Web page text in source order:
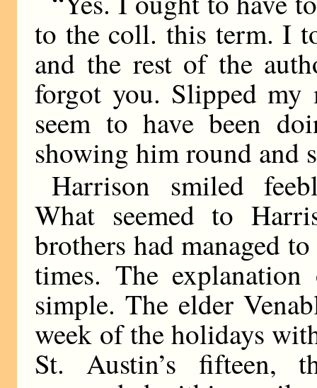
to the coll. this term. I
and the rest of the
forgot you. Slipped my
seem to have been
showing him round and
Harrison smiled
What seemed to
brothers had managed
times. The
simple. The elder
week of the holidays
St. Austin’s fifteen,